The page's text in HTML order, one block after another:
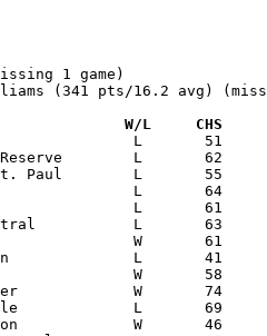
(341 pts/16.2 avg)
W/L     CHS